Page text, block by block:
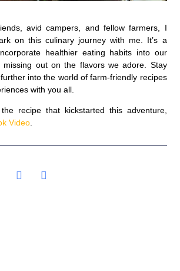
avid campers, and fellow farmers, I
on this culinary journey with me. It’s a
healthier eating habits into our
missing out on the flavors we adore. Stay
into the world of farm-friendly recipes
with you all.
recipe that kickstarted this adventure,
Video.